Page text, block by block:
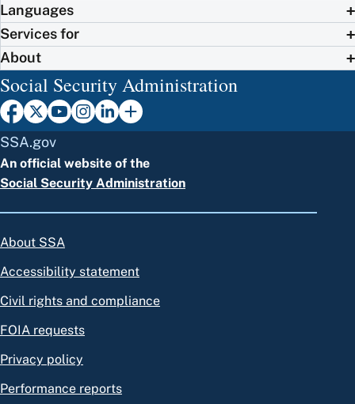
Languages
Services for
About
Social Security Administration
SSA.gov
An official website of the
Social Security Administration
About SSA
Accessibility statement
Civil rights and compliance
FOIA requests
Privacy policy
Performance reports